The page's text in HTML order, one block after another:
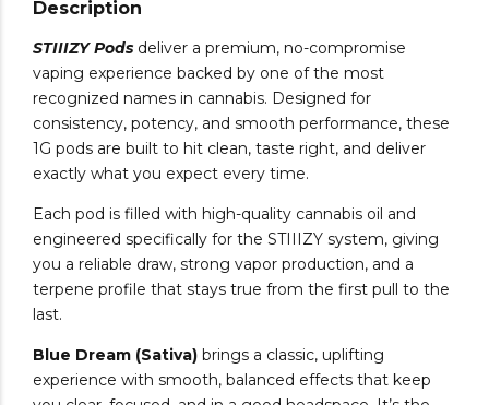
Description
STIIIZY Pods deliver a premium, no-compromise
vaping experience backed by one of the most
recognized names in cannabis. Designed for
consistency, potency, and smooth performance, these
1G pods are built to hit clean, taste right, and deliver
exactly what you expect every time.
Each pod is filled with high-quality cannabis oil and
engineered specifically for the STIIIZY system, giving
you a reliable draw, strong vapor production, and a
terpene profile that stays true from the first pull to the
last.
Blue Dream (Sativa) brings a classic, uplifting
experience with smooth, balanced effects that keep